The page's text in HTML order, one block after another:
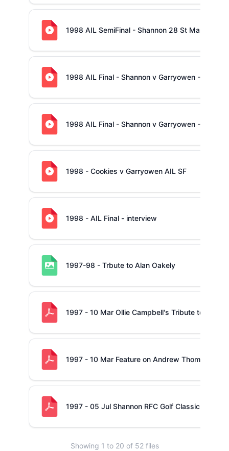
1998 AIL SemiFinal - Shannon 28 St Mary's 21
1998 AIL Final - Shannon v Garryowen - 2nd
1998 AIL Final - Shannon v Garryowen - 1st half
1998 - Cookies v Garryowen AIL SF
1998 - AIL Final - interview
1997-98 - Trbute to Alan Oakely
1997 - 10 Mar Ollie Campbell's Tribute to
1997 - 10 Mar Feature on Andrew Thompson
1997 - 05 Jul Shannon RFC Golf Classic
Showing 1 to 20 of 52 files